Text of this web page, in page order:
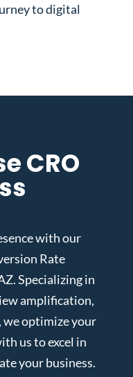
to digital
CRO
with our
Rate
Specializing in
amplification,
we optimize your
us to excel in
your business.